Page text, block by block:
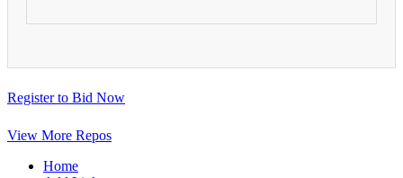
Register to Bid Now
View More Repos
Home